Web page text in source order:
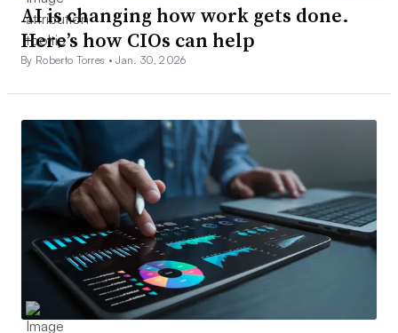
AI is changing how work gets done.
Here’s how CIOs can help
By Roberto Torres •Jan. 30, 2026